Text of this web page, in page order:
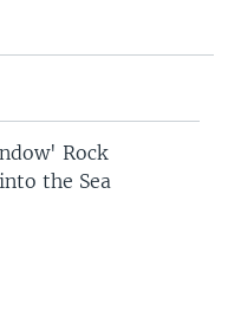
Rock
the Sea